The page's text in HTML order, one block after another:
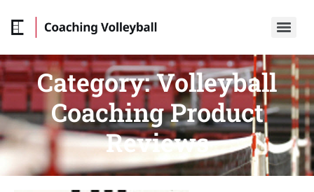
Category:Volleyball
Coaching Product
Reviews